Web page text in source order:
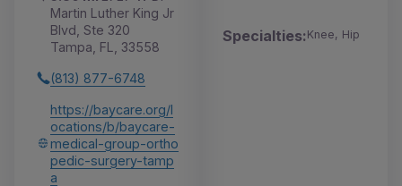
Martin Luther King Jr
Blvd, Ste 320
Tampa, FL, 33558
(813) 877-6748
https://baycare.org/l
ocations/b/baycare-
medical-group-ortho
pedic-surgery-tamp
a
Specialties:Knee, Hip